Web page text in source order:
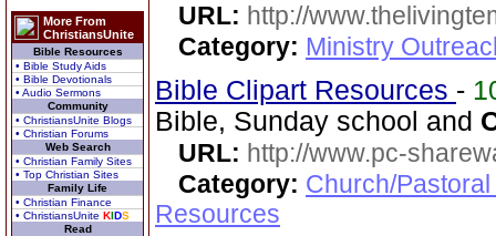
More From
ChristiansUnite
Bible Resources
• Bible Study Aids
• Bible Devotionals
• Audio Sermons
Community
• ChristiansUnite Blogs
• Christian Forums
Web Search
• Christian Family Sites
• Top Christian Sites
Family Life
• Christian Finance
• ChristiansUnite KIDS
Read
URL: http://
Category: Ministry
Bible Clipart Resources -
Bible, Sunday school and
URL: http://www.pc-
Category: Church/
Resources